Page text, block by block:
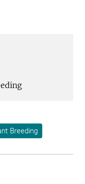
Breeding